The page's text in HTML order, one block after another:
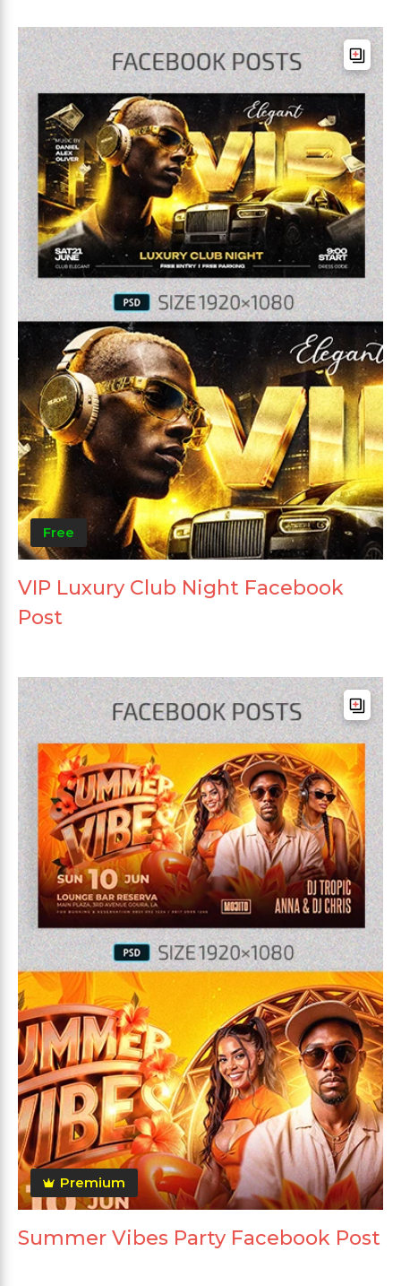
Free
VIP Luxury Club Night Facebook
Post
Premium
Summer Vibes Party Facebook Post